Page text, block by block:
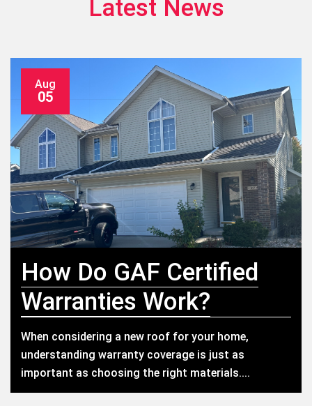
Latest News
Aug
05
How Do GAF Certified
Warranties Work?
When considering a new roof for your home,
understanding warranty coverage is just as
important as choosing the right materials....